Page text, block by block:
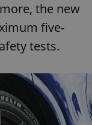
the new
five-
tests.